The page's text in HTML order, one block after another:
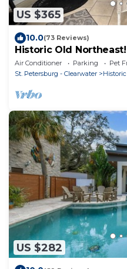
US $365
10.0(73 Reviews)
Historic Old
Downtown! KING BED!
Air Conditioner Parking
Pet
St. Petersburg - Clearwater
US $282